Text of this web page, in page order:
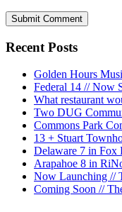
Recent Posts
Golden Hours
Federal 14 // Now
What restaurant
Two DUG
Commons Park
13 + Stuart
Delaware 7 in Fox
Arapahoe 8 in
Now Launching //
Coming Soon //